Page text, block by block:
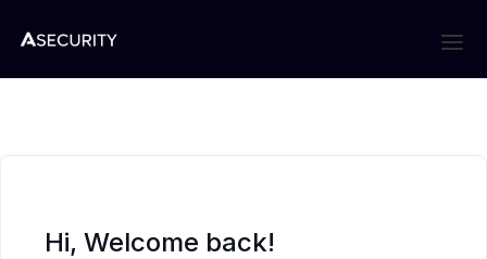
Hi, Welcome back!